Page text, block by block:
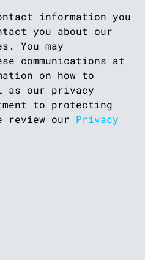
information you
you about our
You may
communications at
on how to
as our privacy
to protecting
review our Privacy